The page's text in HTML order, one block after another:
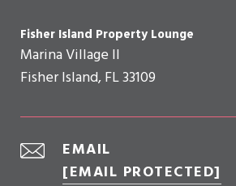
Fisher Island Property Lounge
Marina Village II
Fisher Island, FL 33109
EMAIL
[EMAIL PROTECTED]